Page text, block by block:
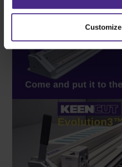
Customize